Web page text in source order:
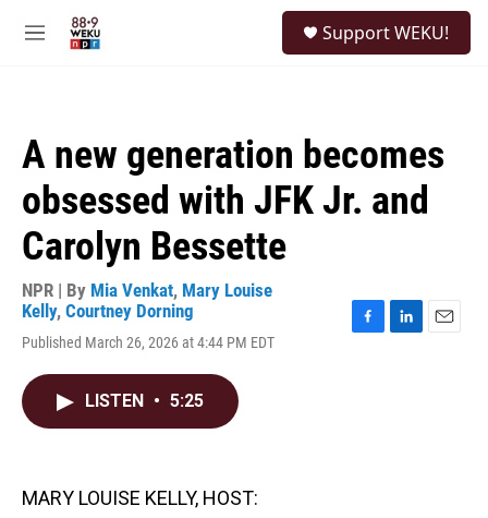
M
Support WEKU!
A new generation becomes
obsessed with JFK Jr. and
Carolyn Bessette
NPR | By Mia Venkat, Mary Louise
Kelly, Courtney Dorning
Published March 26, 2026 at 4:44 PM EDT
LISTEN • 5:25
MARY LOUISE KELLY, HOST: